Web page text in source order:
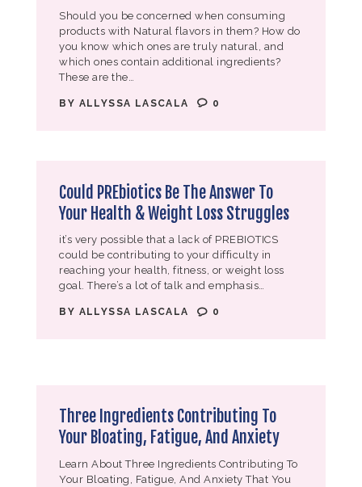
Should you be concerned when consuming
products with Natural flavors in them? How do
you know which ones are truly natural, and
which ones contain additional ingredients?
These are the…
BY ALLYSSA LASCALA 0
Could PREbiotics Be The Answer To
Your Health & Weight Loss Struggles
it’s very possible that a lack of PREBIOTICS
could be contributing to your difficulty in
reaching your health, fitness, or weight loss
goal. There’s a lot of talk and emphasis…
BY ALLYSSA LASCALA 0
Three Ingredients Contributing To
Your Bloating, Fatigue, And Anxiety
Learn About Three Ingredients Contributing To
Your Bloating, Fatigue, And Anxiety That You